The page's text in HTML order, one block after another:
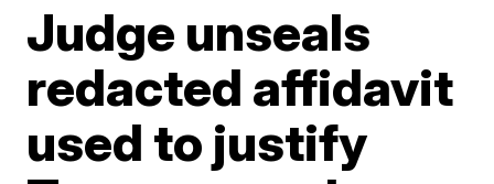
Judge unseals
redacted affidavit
used to justify